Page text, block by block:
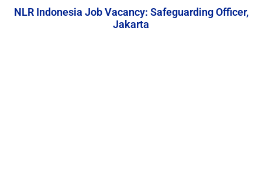
NLR Indonesia Job Vacancy: Safeguarding Officer,
Jakarta